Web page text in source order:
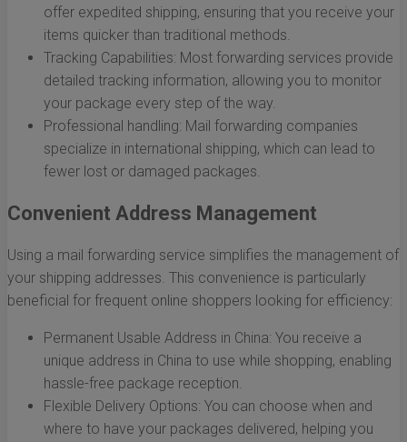
offer expedited shipping, ensuring that you receive your
items quicker than traditional methods.
Tracking Capabilities: Most forwarding services provide
detailed tracking information, allowing you to monitor
your package every step of the way.
Professional handling: Mail forwarding companies
specialize in international shipping, which can lead to
fewer lost or damaged packages.
Convenient Address Management
Using a mail forwarding service simplifies the management of
your shipping addresses. This convenience is particularly
beneficial for frequent online shoppers looking for efficiency:
Permanent Usable Address in China: You receive a
unique address in China to use while shopping, enabling
hassle-free package reception.
Flexible Delivery Options: You can choose when and
where to have your packages delivered, helping you